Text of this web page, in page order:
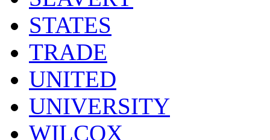
STATES
TRADE
UNITED
UNIVERSITY
WILCOX